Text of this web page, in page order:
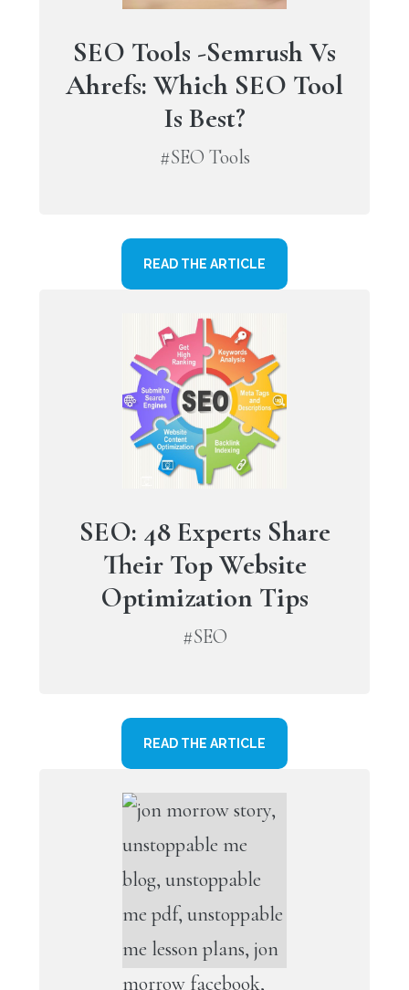
SEO Tools -Semrush Vs
Ahrefs: Which SEO Tool
Is Best?
#SEO Tools
READ THE ARTICLE
SEO: 48 Experts Share
Their Top Website
Optimization Tips
#SEO
READ THE ARTICLE